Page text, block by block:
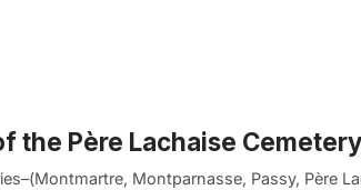
the Père Lachaise
Montparnasse, Passy, Père